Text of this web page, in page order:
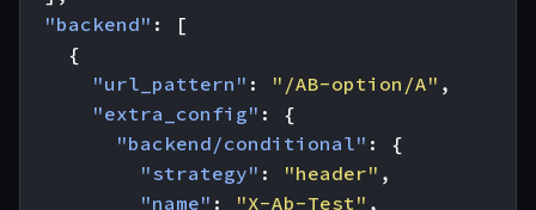
"backend" :
[
{
"url_pattern" : "/AB-option/A" ,
"extra_config" :
{
"backend/conditional" :
{
"strategy" : "header" ,
"name" : "X-Ab-Test" ,